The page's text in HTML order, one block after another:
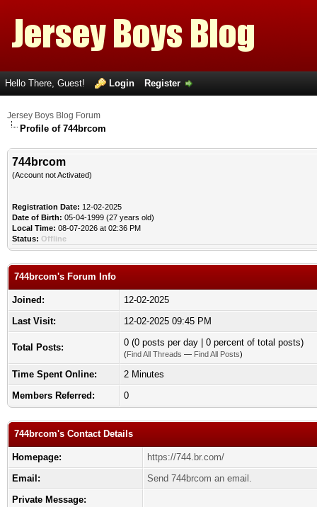
Hello There, Guest! Login Register
Jersey Boys Blog Forum
Profile of 744brcom
744brcom
(Account not Activated)
Registration Date: 12-02-2025
Date of Birth: 05-04-1999 (27 years old)
Local Time: 08-07-2026 at 02:36 PM
Status: Offline
744brcom's Forum Info
Joined:
12-02-2025
Last Visit:
12-02-2025 09:45 PM
Total Posts: 0 (0 posts per day | 0 percent of total posts)
(Find All Threads — Find All Posts)
Time Spent Online:
2 Minutes
Members Referred:
0
744brcom's Contact Details
Homepage:
https://744.br.com/
Email:
Send 744brcom an email.
Private Message: